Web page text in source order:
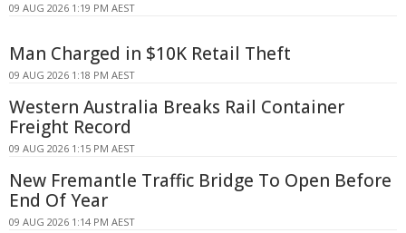
09 AUG 2026 1:19 PM AEST
Man Charged in $10K Retail Theft
09 AUG 2026 1:18 PM AEST
Western Australia Breaks Rail Container
Freight Record
09 AUG 2026 1:15 PM AEST
New Fremantle Traffic Bridge To Open Before
End Of Year
09 AUG 2026 1:14 PM AEST